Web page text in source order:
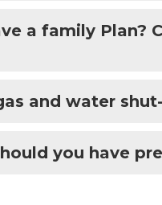
a family
and water
you have